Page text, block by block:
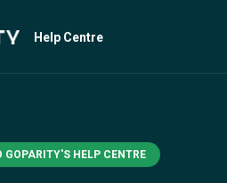
Help Centre
GOPARITY'S HELP CENTRE